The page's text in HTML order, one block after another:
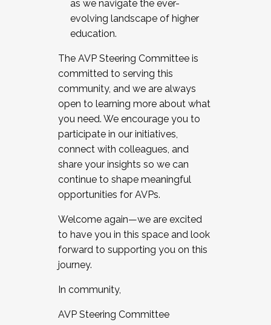
as we navigate the ever-
evolving landscape of higher
education.
The AVP Steering Committee is
committed to serving this
community, and we are always
open to learning more about what
you need. We encourage you to
participate in our initiatives,
connect with colleagues, and
share your insights so we can
continue to shape meaningful
opportunities for AVPs.
Welcome again—we are excited
to have you in this space and look
forward to supporting you on this
journey.
In community,
AVP Steering Committee